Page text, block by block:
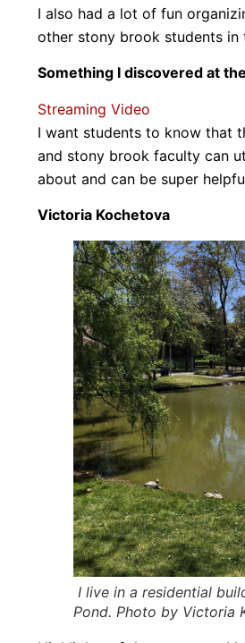
I also had a lot of fun
other stony brook students in
Something I discovered at
Streaming Video
I want students to know that
and stony brook faculty can
about and can be super
Victoria Kochetova
I live in a residential
Pond. Photo by Victoria